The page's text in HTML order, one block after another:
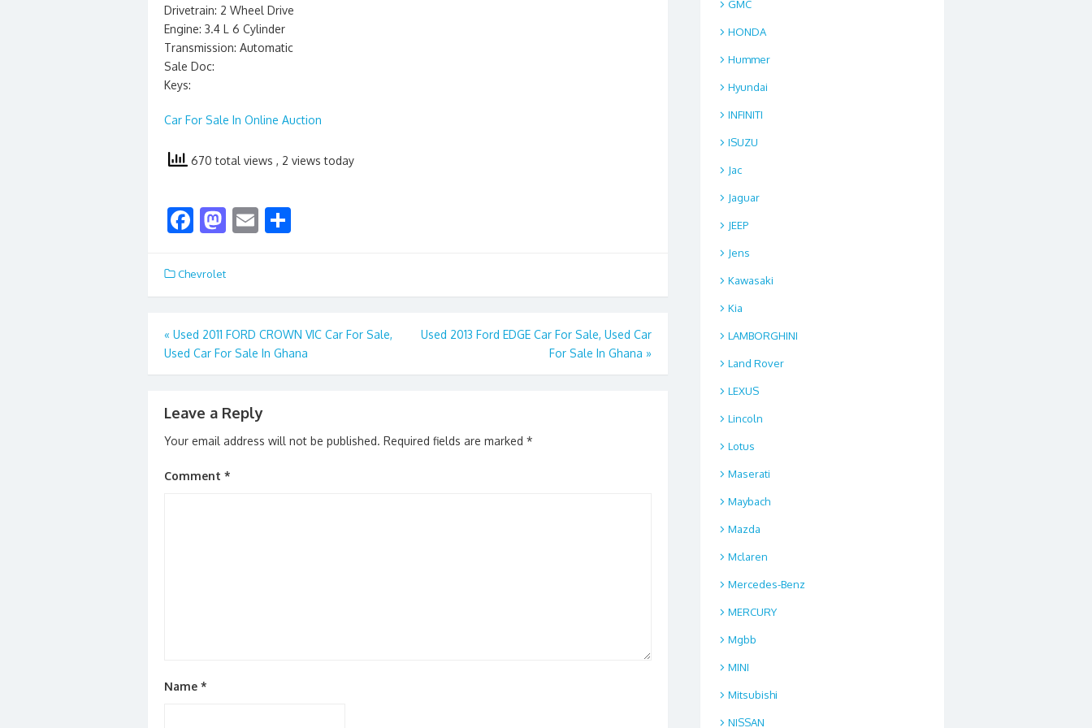
Drivetrain: 2 Wheel Drive
Engine: 3.4 L 6 Cylinder
Transmission: Automatic
Sale Doc:
Keys:
Car For Sale In Online Auction
670 total views , 2 views today
F
e
b
o
o
k
M
d
o
n
E
l e
Chevrolet
Post
navigation
« Used 2011 FORD CROWN VIC Car For Sale,
Used Car For Sale In Ghana
Used 2013 Ford EDGE Car For Sale, Used Car
For Sale In Ghana »
Leave a Reply
Your email address will not be published. Required fields are marked *
Comment *
Name *
GMC
HONDA
Hummer
Hyundai
INFINITI
ISUZU
Jac
Jaguar
JEEP
Jens
Kawasaki
Kia
LAMBORGHINI
Land Rover
LEXUS
Lincoln
Lotus
Maserati
Maybach
Mazda
Mclaren
Mercedes-Benz
MERCURY
Mgbb
MINI
Mitsubishi
NISSAN